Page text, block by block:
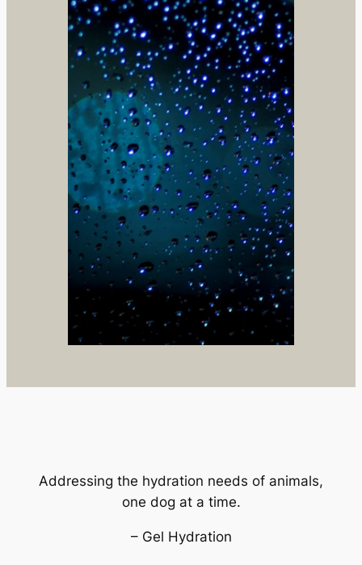
Addressing the hydration needs of animals,
one dog at a time.
– Gel Hydration